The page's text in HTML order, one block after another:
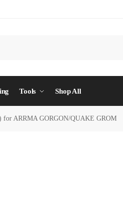
Tools Shop All
for ARRMA GORGON/QUAKE GROM